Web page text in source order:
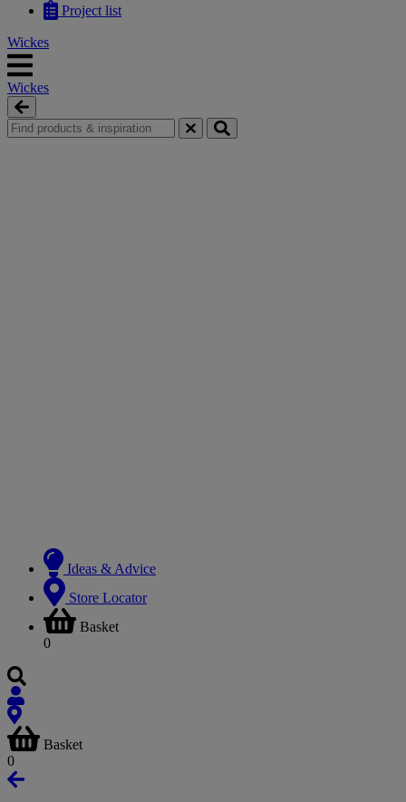
Project list
Wickes
Wickes
Ideas & Advice
Store Locator
Basket
0
Basket
0